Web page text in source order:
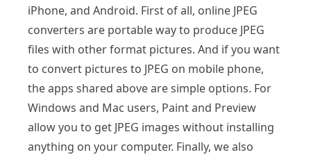
iPhone, and Android. First of all, online JPEG
converters are portable way to produce JPEG
files with other format pictures. And if you want
to convert pictures to JPEG on mobile phone,
the apps shared above are simple options. For
Windows and Mac users, Paint and Preview
allow you to get JPEG images without installing
anything on your computer. Finally, we also